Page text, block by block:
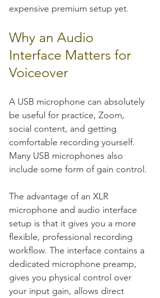
expensive premium setup yet.
Why an Audio
Interface Matters for
Voiceover
A USB microphone can absolutely
be useful for practice, Zoom,
social content, and getting
comfortable recording yourself.
Many USB microphones also
include some form of gain control.
The advantage of an XLR
microphone and audio interface
setup is that it gives you a more
flexible, professional recording
workflow. The interface contains a
dedicated microphone preamp,
gives you physical control over
your input gain, allows direct